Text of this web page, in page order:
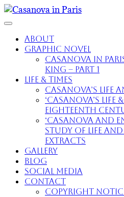
About
Graphic Novel
Casanova in
King – part 1
Life & Times
Casanova’s Life
‘Casanova’s Life
Eighteenth
‘Casanova and
Study of Life
extracts
Gallery
Blog
Social Media
Contact
Copyright